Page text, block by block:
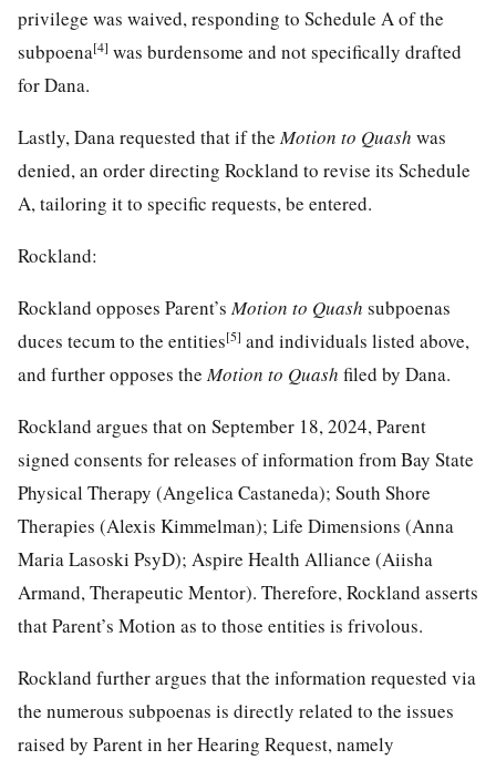
privilege was waived, responding to Schedule A of the
subpoena[4] was burdensome and not specifically drafted
for Dana.
Lastly, Dana requested that if theMotion to Quash was
denied, an order directing Rockland to revise its Schedule
A, tailoring it to specific requests, be entered.
Rockland:
Rockland opposes Parent’sMotion to Quash subpoenas
duces tecum to the entities[5] and individuals listed above,
and further opposes theMotion to Quash filed by Dana.
Rockland argues that on September 18, 2024, Parent
signed consents for releases of information from Bay State
Physical Therapy (Angelica Castaneda); South Shore
Therapies (Alexis Kimmelman); Life Dimensions (Anna
Maria Lasoski PsyD); Aspire Health Alliance (Aiisha
Armand, Therapeutic Mentor). Therefore, Rockland asserts
that Parent’s Motion as to those entities is frivolous.
Rockland further argues that the information requested via
the numerous subpoenas is directly related to the issues
raised by Parent in her Hearing Request, namely